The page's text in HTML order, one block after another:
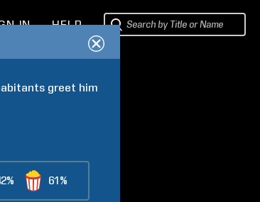
IN HELP
greet him
61%